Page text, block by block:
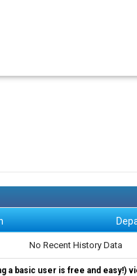
No Recent History Data
a basic user is free and easy!)